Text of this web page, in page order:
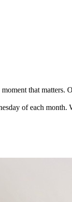
that
of each